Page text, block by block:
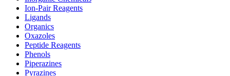
Ion-Pair Reagents
Ligands
Organics
Oxazoles
Peptide Reagents
Phenols
Piperazines
Pyrazines